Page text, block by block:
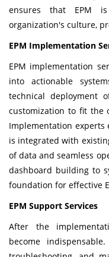
ensures that EPM
organization's culture,
EPM Implementation
EPM implementation
into actionable
technical deployment
customization to fit the
Implementation experts
is integrated with
of data and seamless
dashboard building to
foundation for effective
EPM Support Services
After the
become